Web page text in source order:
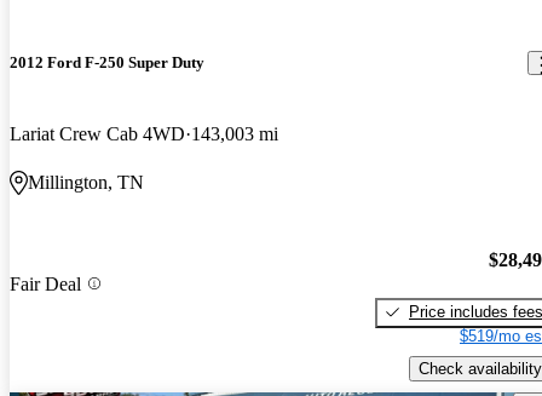
2012 Ford F-250 Super Duty
Lariat Crew Cab 4WD 143,003 mi
Millington, TN
Fair Deal
Price includes fees
$519/mo
Check availability